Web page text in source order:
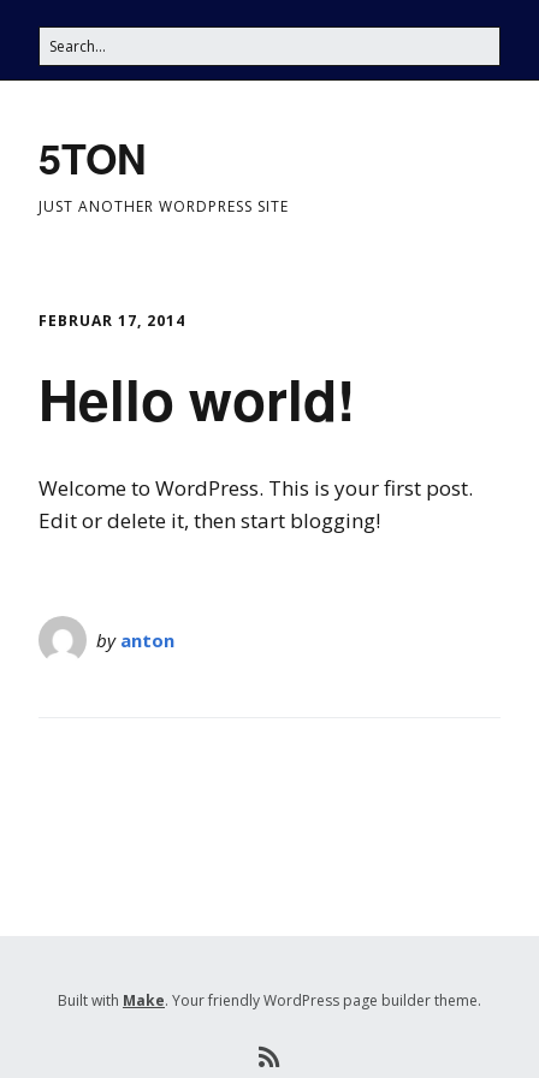
5TON
JUST ANOTHER WORDPRESS SITE
FEBRUAR 17, 2014
Hello world!
Welcome to WordPress. This is your first post.
Edit or delete it, then start blogging!
by anton
Built with Make. Your friendly WordPress page builder theme.